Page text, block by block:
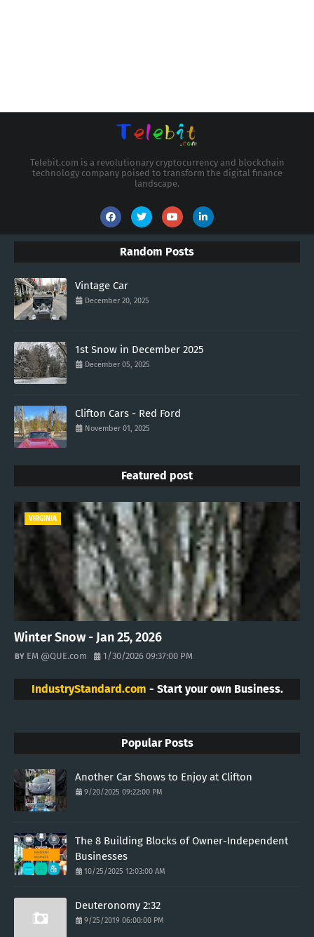
Telebit.com is a revolutionary cryptocurrency and blockchain
technology company poised to transform the digital finance
landscape.
Random Posts
Vintage Car
December 20, 2025
1st Snow in December 2025
December 05, 2025
Clifton Cars - Red Ford
November 01, 2025
Featured post
VIRGINIA
Winter Snow - Jan 25, 2026
EM @QUE.com 1/30/2026 09:37:00 PM
IndustryStandard.com - Start your own Business.
Popular Posts
Another Car Shows to Enjoy at Clifton
9/20/2025 09:22:00 PM
The 8 Building Blocks of Owner-Independent
Businesses
10/25/2025 12:03:00 AM
Deuteronomy 2:32
9/25/2019 06:00:00 PM